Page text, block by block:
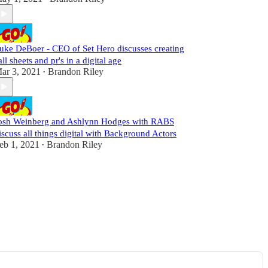
DeBoer - CEO of Set Hero discusses creating
sheets and pr's in a digital age
3, 2021 • Brandon Riley
Weinberg and Ashlynn Hodges with RABS
all things digital with Background Actors
1, 2021 • Brandon Riley